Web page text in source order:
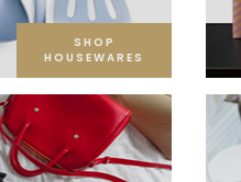
SHOP
HOUSEWARES